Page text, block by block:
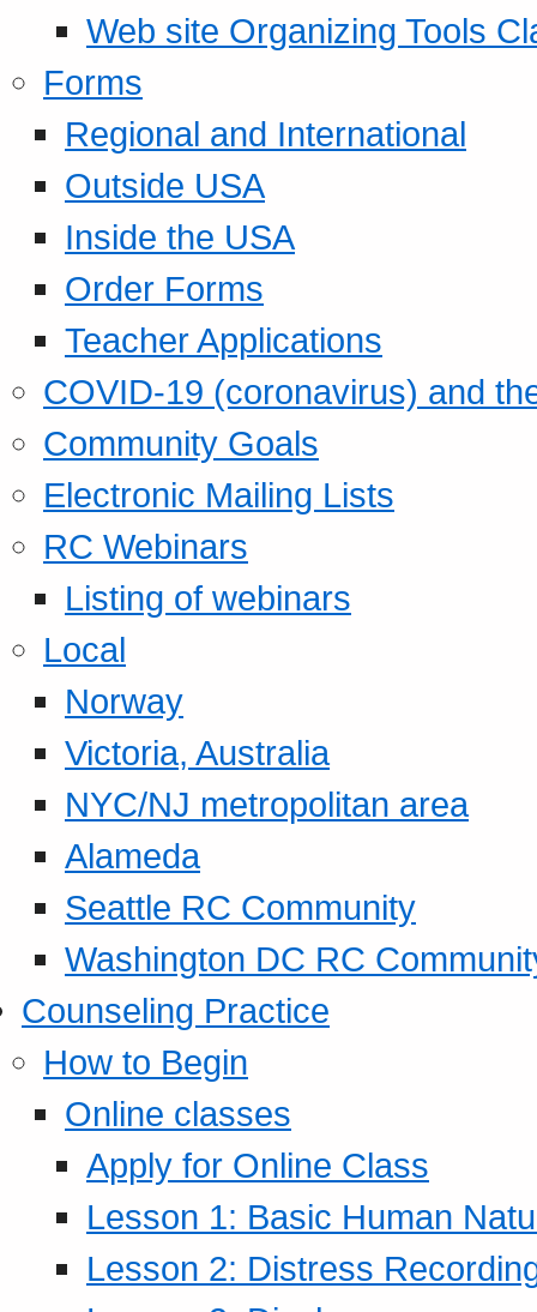
Web site Organizing Tools
Forms
Regional and International
Outside USA
Inside the USA
Order Forms
Teacher Applications
COVID-19 (coronavirus) and
Community Goals
Electronic Mailing Lists
RC Webinars
Listing of webinars
Local
Norway
Victoria, Australia
NYC/NJ metropolitan area
Alameda
Seattle RC Community
Washington DC RC
Counseling Practice
How to Begin
Online classes
Apply for Online Class
Lesson 1: Basic Human
Lesson 2: Distress